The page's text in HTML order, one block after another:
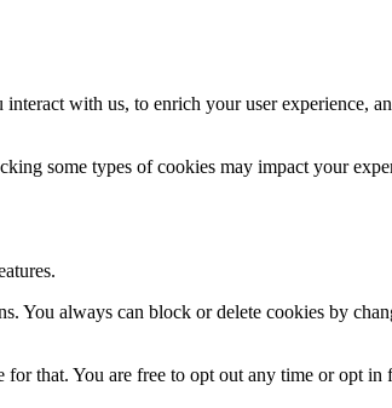
with us, to enrich your user experience,
some types of cookies may impact your
You always can block or delete cookies by
that. You are free to opt out any time or opt in